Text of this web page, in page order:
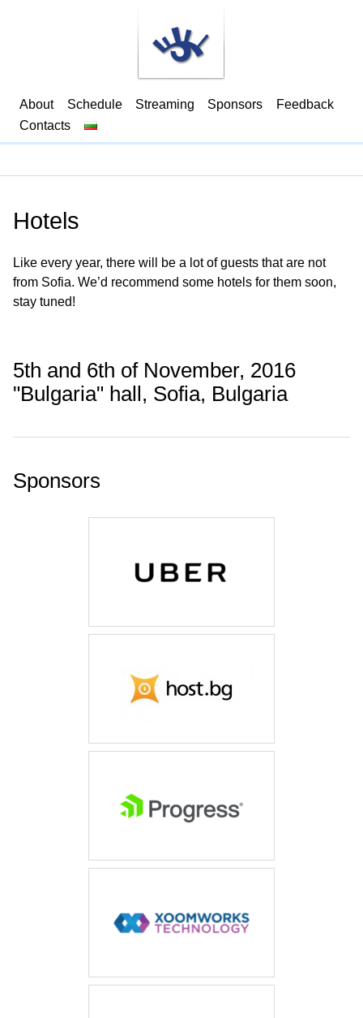
About Schedule Streaming Sponsors
Feedback
Contacts
Hotels
Like every year, there will be a lot of guests that are not
from Sofia. We’d recommend some hotels for them soon,
stay tuned!
5th and 6th of November, 2016
"Bulgaria" hall, Sofia, Bulgaria
Sponsors